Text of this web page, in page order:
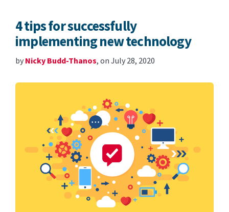
4 tips for successfully
implementing new technology
by Nicky Budd-Thanos, on July 28, 2020